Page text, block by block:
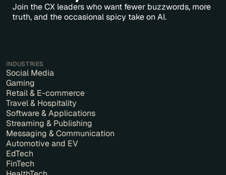
Join the CX leaders who want fewer buzzwords, more
truth, and the occasional spicy take on AI.
INDUSTRIES
Social Media
Gaming
Retail & E-commerce
Travel & Hospitality
Software & Applications
Streaming & Publishing
Messaging & Communication
Automotive and EV
EdTech
FinTech